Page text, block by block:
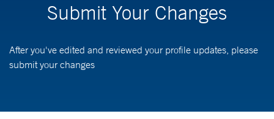
Submit Your Changes
After you've edited and reviewed your profile updates, please
submit your changes